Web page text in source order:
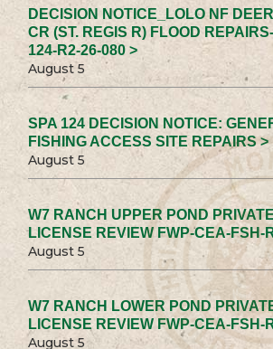
DECISION NOTICE_LOLO NF
CR (ST. REGIS R) FLOOD
124-R2-26-080 >
August 5
SPA 124 DECISION NOTICE:
FISHING ACCESS SITE REPAIRS >
August 5
W7 RANCH UPPER POND
LICENSE REVIEW FWP-CEA-FSH-
August 5
W7 RANCH LOWER POND
LICENSE REVIEW FWP-CEA-FSH-
August 5